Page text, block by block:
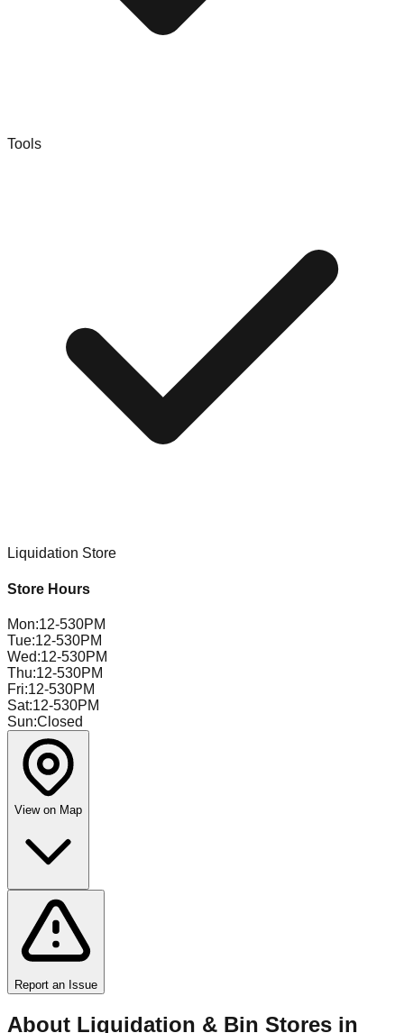
Tools
Liquidation Store
Store Hours
Mon:12-530PM
Tue:12-530PM
Wed:12-530PM
Thu:12-530PM
Fri:12-530PM
Sat:12-530PM
Sun:Closed
View on Map
Report an Issue
About Liquidation & Bin Stores in